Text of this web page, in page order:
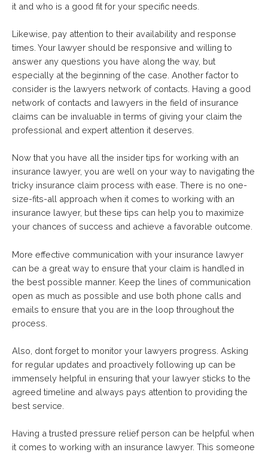
it and who is a good fit for your specific needs.
Likewise, pay attention to their availability and response
times. Your lawyer should be responsive and willing to
answer any questions you have along the way, but
especially at the beginning of the case. Another factor to
consider is the lawyers network of contacts. Having a good
network of contacts and lawyers in the field of insurance
claims can be invaluable in terms of giving your claim the
professional and expert attention it deserves.
Now that you have all the insider tips for working with an
insurance lawyer, you are well on your way to navigating the
tricky insurance claim process with ease. There is no one-
size-fits-all approach when it comes to working with an
insurance lawyer, but these tips can help you to maximize
your chances of success and achieve a favorable outcome.
More effective communication with your insurance lawyer
can be a great way to ensure that your claim is handled in
the best possible manner. Keep the lines of communication
open as much as possible and use both phone calls and
emails to ensure that you are in the loop throughout the
process.
Also, dont forget to monitor your lawyers progress. Asking
for regular updates and proactively following up can be
immensely helpful in ensuring that your lawyer sticks to the
agreed timeline and always pays attention to providing the
best service.
Having a trusted pressure relief person can be helpful when
it comes to working with an insurance lawyer. This someone